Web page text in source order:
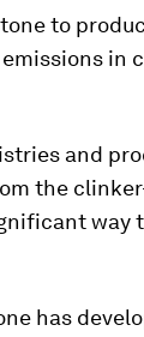
to
in
and
the
way
has